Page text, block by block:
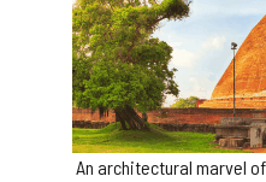
An architectural marvel